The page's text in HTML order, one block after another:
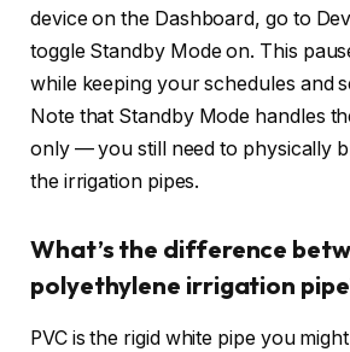
device on the Dashboard, go to
toggle Standby Mode on. This
while keeping your schedules and
Note that Standby Mode handles
only — you still need to physically
the irrigation pipes.
What’s the difference
polyethylene irrigation
PVC is the rigid white pipe you